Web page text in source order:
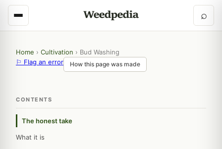
⌕
Home › Cultivation › Bud Washing
⚐ Flag an error
How this page was made
CONTENTS
The honest take
What it is